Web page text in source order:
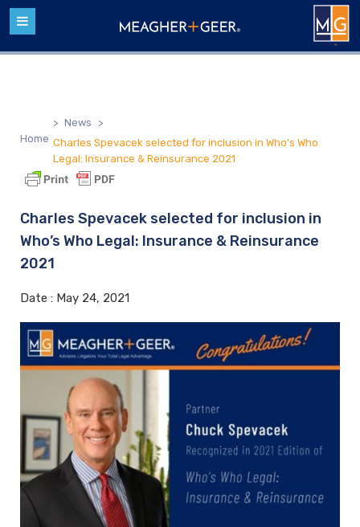
Home
> News
>
Charles Spevacek selected for inclusion in Who’s Who
Legal: Insurance & Reinsurance 2021
Charles Spevacek selected for inclusion in
Who’s Who Legal: Insurance & Reinsurance
2021
Date : May 24, 2021